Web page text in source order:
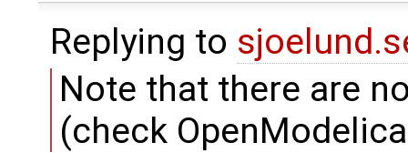
Replying to
Note that there are
(check